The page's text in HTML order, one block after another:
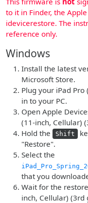
to it in Finder, the
idevicerestore. The
reference only.
Windows
Install the latest
Microsoft Store.
Plug your iPad
in to your PC.
Open Apple
(11-inch, Cellular)
Hold the
Shift
"Restore".
Select the
that you
Wait for the
inch, Cellular)